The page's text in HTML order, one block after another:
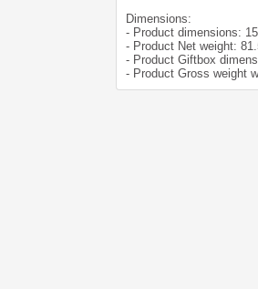
Dimensions:
- Product dimensions:
- Product Net weight:
- Product Giftbox
- Product Gross weight